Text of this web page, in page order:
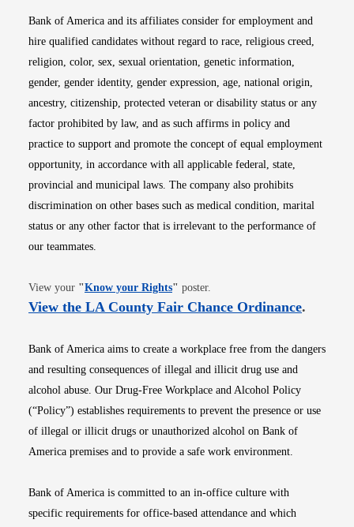
Bank of America and its affiliates consider for employment and
hire qualified candidates without regard to race, religious creed,
religion, color, sex, sexual orientation, genetic information,
gender, gender identity, gender expression, age, national origin,
ancestry, citizenship, protected veteran or disability status or any
factor prohibited by law, and as such affirms in policy and
practice to support and promote the concept of equal employment
opportunity, in accordance with all applicable federal, state,
provincial and municipal laws. The company also prohibits
discrimination on other bases such as medical condition, marital
status or any other factor that is irrelevant to the performance of
our teammates.
View your "Know your RightsOpens in new window
" poster.
View the LA County Fair Chance OrdinanceOpens
.
Bank of America aims to create a workplace free from the dangers
and resulting consequences of illegal and illicit drug use and
alcohol abuse. Our Drug-Free Workplace and Alcohol Policy
(“Policy”) establishes requirements to prevent the presence or use
of illegal or illicit drugs or unauthorized alcohol on Bank of
America premises and to provide a safe work environment.
Bank of America is committed to an in-office culture with
specific requirements for office-based attendance and which